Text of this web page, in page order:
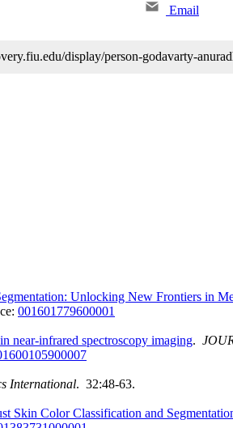
Email
display/person-godavarty-
Unlocking New Frontiers in
001601779600001
near-infrared spectroscopy imaging.
International. 32:48-63.
Skin Color Classification and